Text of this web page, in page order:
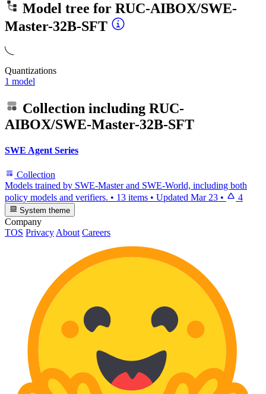
Model tree for RUC-AIBOX/SWE-
Master-32B-SFT
Quantizations
1 model
Collection including RUC-
AIBOX/SWE-Master-32B-SFT
SWE Agent Series
Collection
Models trained by SWE-Master and SWE-World, including both
policy models and verifiers. • 13 items • Updated Mar 23 • 4
System theme
Company
TOS Privacy About Careers